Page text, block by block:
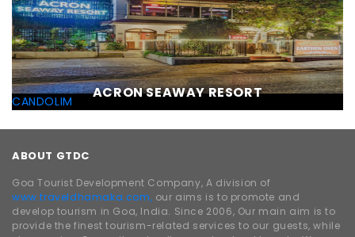
CANDOLIM ACRON SEAWAY RESORT
ABOUT GTDC
Goa Tourist Development Company, A division of
www.traveldhamaka.com, our aims is to promote and
develop tourism in Goa, India. Since 2006, Our main aim is to
provide the finest tourism-related services to our guests, while